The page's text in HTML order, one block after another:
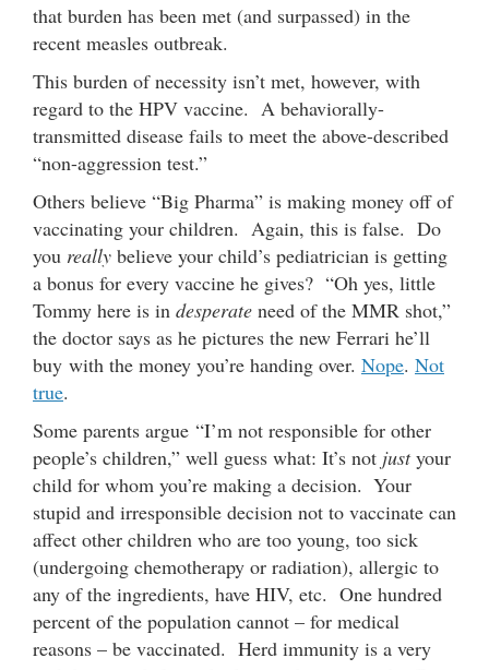
that burden has been met (and surpassed) in the
recent measles outbreak.
This burden of necessity isn’t met, however, with
regard to the HPV vaccine. A behaviorally-
transmitted disease fails to meet the above-described
“non-aggression test.”
Others believe “Big Pharma” is making money off of
vaccinating your children. Again, this is false. Do
you really believe your child’s pediatrician is getting
a bonus for every vaccine he gives? “Oh yes, little
Tommy here is in desperate need of the MMR shot,”
the doctor says as he pictures the new Ferrari he’ll
buy with the money you’re handing over. Nope. Not
true.
Some parents argue “I’m not responsible for other
people’s children,” well guess what: It’s not justyour
child for whom you’re making a decision. ­­ Your
stupid and irresponsible decision not to vaccinate can
affect other children who are too young, too sick
(undergoing chemotherapy or radiation), allergic to
any of the ingredients, have HIV, etc. One hundred
percent of the population cannot – for medical
reasons – be vaccinated. Herd immunity is a very